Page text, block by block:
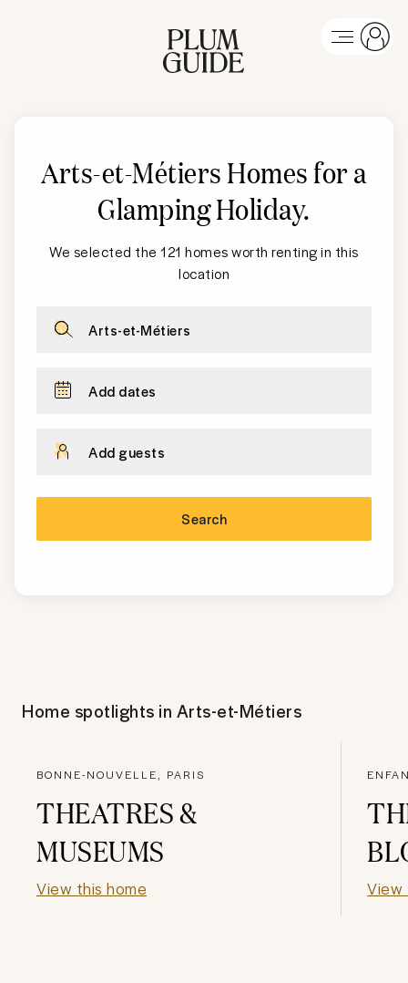
Arts-et-Métiers Homes for a
Glamping Holiday.
We selected the 121 homes worth renting in this
location
Arts-et-Métiers
Add dates
Add guests
Search
Home spotlights in Arts-et-Métiers
BONNE-NOUVELLE, PARIS
THEATRES &
MUSEUMS
View this home View